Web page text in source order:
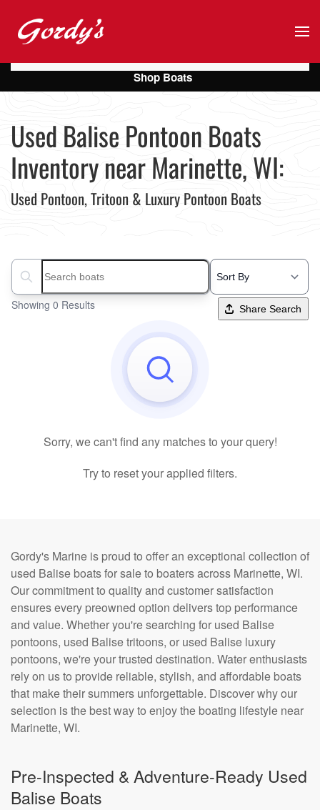
Skip to main content
Used Balise Pontoon Boats
Inventory near Marinette, WI:
Used Pontoon, Tritoon & Luxury Pontoon Boats
Search boats...
Showing 0 Results Share Search
Sorry, we can't find any matches to your query!
Try to reset your applied filters.
Gordy's Marine is proud to offer an exceptional collection of
used Balise boats for sale to boaters across Marinette, WI.
Our commitment to quality and customer satisfaction
ensures every preowned option delivers top performance
and value. Whether you're searching for used Balise
pontoons, used Balise tritoons, or used Balise luxury
pontoons, we're your trusted destination. Water enthusiasts
rely on us to provide reliable, stylish, and affordable boats
that make their summers unforgettable. Discover why our
selection is the best way to enjoy the boating lifestyle near
Marinette, WI.
Pre-Inspected & Adventure-Ready Used
Balise Boats
Shop Boats